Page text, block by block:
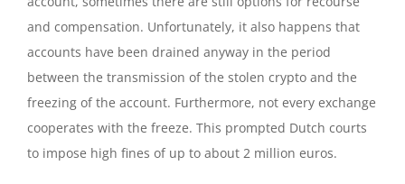
and compensation. Unfortunately, it also happens that
accounts have been drained anyway in the period
between the transmission of the stolen crypto and the
freezing of the account. Furthermore, not every exchange
cooperates with the freeze. This prompted Dutch courts
to impose high fines of up to about 2 million euros.